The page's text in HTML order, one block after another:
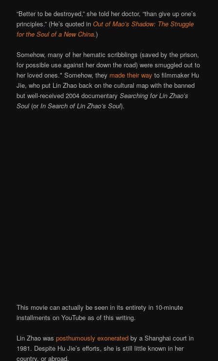
“Better to be destroyed,” she told her doctor, “than give up one’s
principles.” (He’s quoted inOut of Mao’s Shadow: The Struggle
for the Soul of a New China.)
Somehow, many of her hematic scribblings (saved by the prison,
for possible use against her down the road) were smuggled out to
her loved ones.* Somehow, they made their way to filmmaker Hu
Jie, who put Lin Zhao back on the cultural map with the banned
but well-received 2004 documentarySearching for Lin Zhao’s
Soul(orIn Search of Lin Zhao’s Soul).
This movie can actually be seen in its entirety in 10-minute
installments on YouTube as of this writing.
Lin Zhao wasposthumously exonerated by a Shanghai court in
1981. Despite Hu Jie’s efforts, she is still little known in her
country, or abroad.